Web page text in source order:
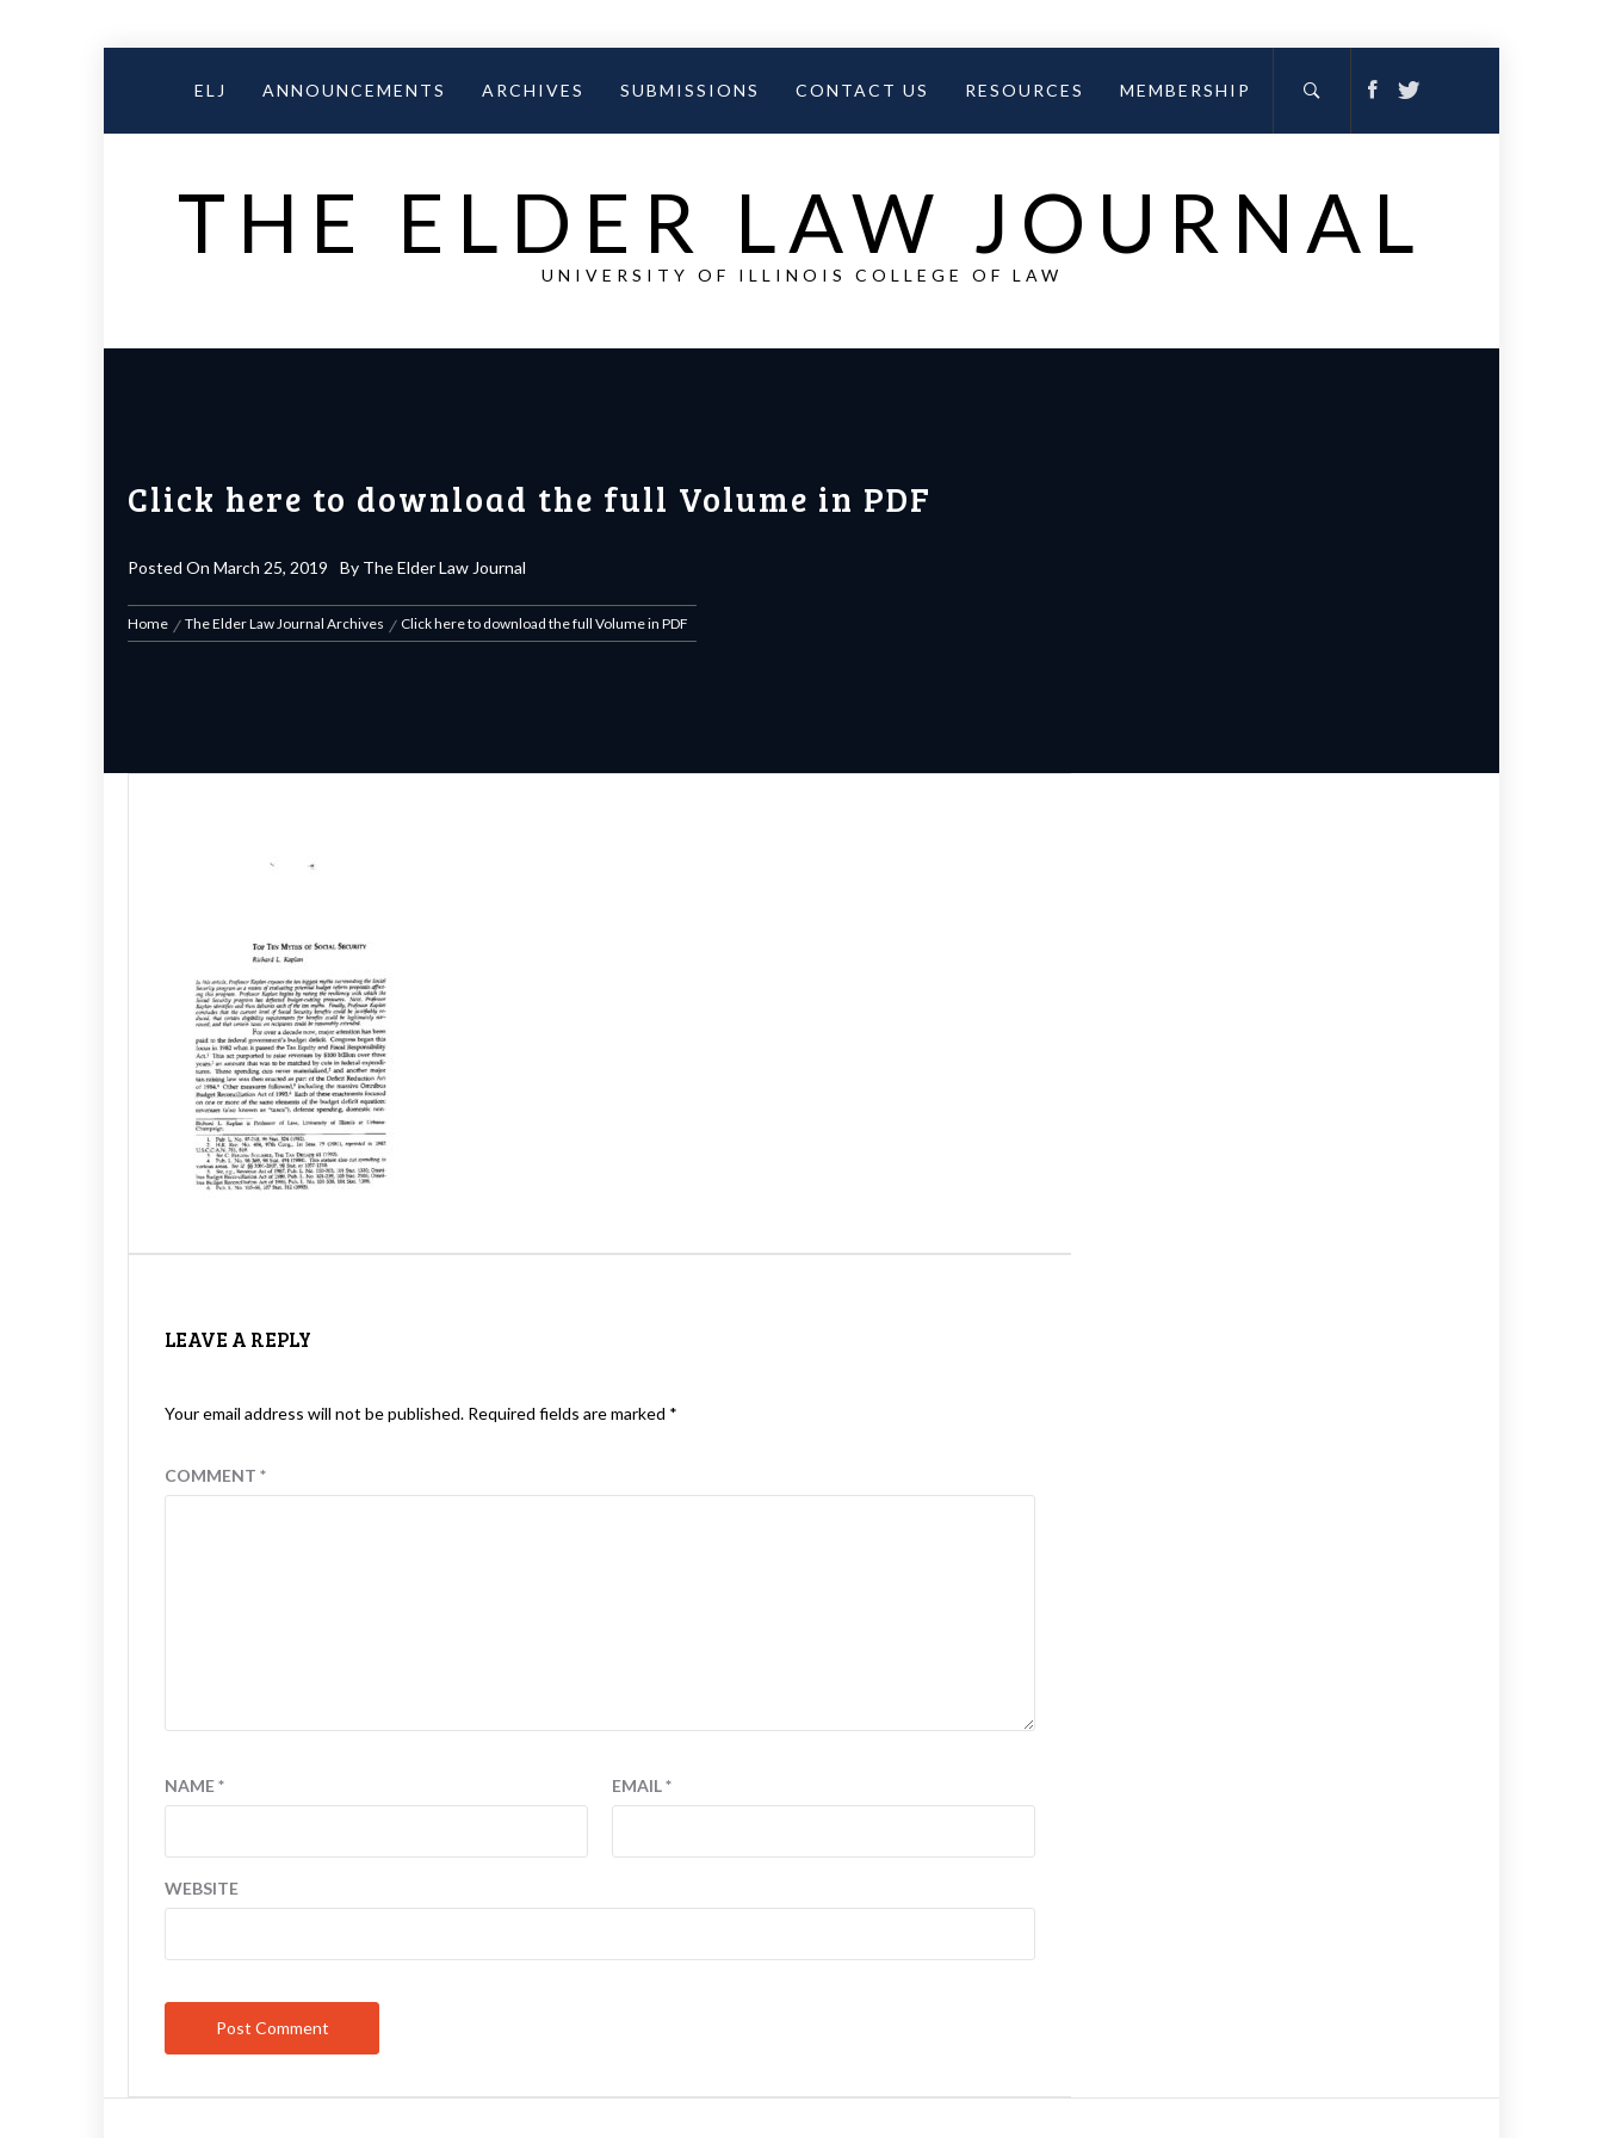
ELJ ANNOUNCEMENTS ARCHIVES SUBMISSIONS CONTACT US RESOURCES MEMBERSHIP
THE ELDER LAW JOURNAL
UNIVERSITY OF ILLINOIS COLLEGE OF LAW
Click here to download the full Volume in PDF
Posted On March 25, 2019 By The Elder Law Journal
Home The Elder Law Journal Archives Click here to download the full Volume in PDF
LEAVE A REPLY
Your email address will not be published. Required fields are marked *
COMMENT *
NAME* EMAIL*
WEBSITE